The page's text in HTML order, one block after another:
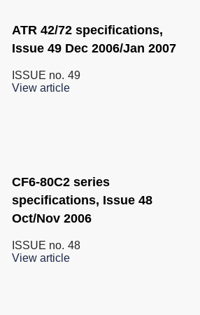
ATR 42/72 specifications,
Issue 49 Dec 2006/Jan 2007
ISSUE no. 49
View article
CF6-80C2 series
specifications, Issue 48
Oct/Nov 2006
ISSUE no. 48
View article